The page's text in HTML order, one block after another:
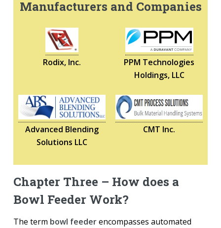
Manufacturers and Companies
Rodix, Inc.
PPM Technologies
Holdings, LLC
Advanced Blending
Solutions LLC
CMT Inc.
Chapter Three – How does a
Bowl Feeder Work?
The term bowl feederencompasses automated